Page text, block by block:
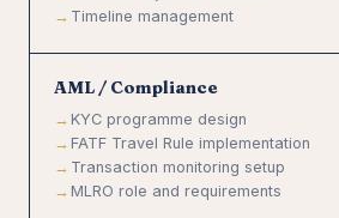
Timeline management
AML / Compliance
KYC programme design
FATF Travel Rule implementation
Transaction monitoring setup
MLRO role and requirements